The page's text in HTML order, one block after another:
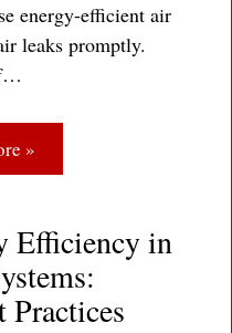
energy-efficient air
leaks promptly.
»
Efficiency in
Practices